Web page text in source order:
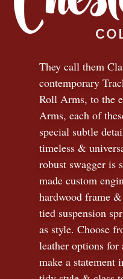
They call them
contemporary
Roll Arms, to the
Arms, each of
special subtle
timeless &
robust swagger is
made custom
hardwood frame
tied suspension
as style. Choose
leather options for
make a statement